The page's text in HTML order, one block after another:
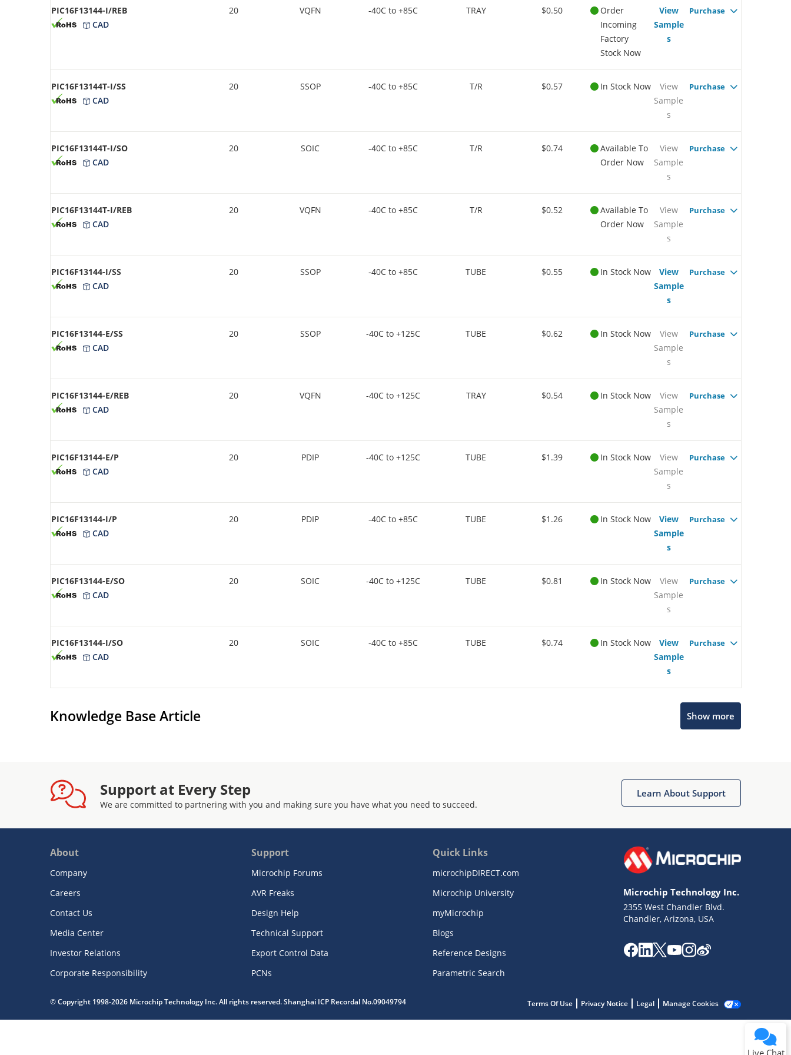
PIC16F13144-I/REB
CAD
20 VQFN -40C to +85C TRAY $0.50
Order
Incoming
Factory
Stock Now
View
Sample
s
Purchase
PIC16F13144T-I/SS
CAD
20 SSOP -40C to +85C T/R $0.57 In Stock Now
View
Sample
s
Purchase
PIC16F13144T-I/SO
CAD
20 SOIC -40C to +85C T/R $0.74
Available To
Order Now
View
Sample
s
Purchase
PIC16F13144T-I/REB
CAD
20 VQFN -40C to +85C T/R $0.52
Available To
Order Now
View
Sample
s
Purchase
PIC16F13144-I/SS
CAD
20 SSOP -40C to +85C TUBE $0.55 In Stock Now
View
Sample
s
Purchase
PIC16F13144-E/SS
CAD
20 SSOP -40C to +125C TUBE $0.62 In Stock Now
View
Sample
s
Purchase
PIC16F13144-E/REB
CAD
20 VQFN -40C to +125C TRAY $0.54 In Stock Now
View
Sample
s
Purchase
PIC16F13144-E/P
CAD
20 PDIP -40C to +125C TUBE $1.39 In Stock Now
View
Sample
s
Purchase
PIC16F13144-I/P
CAD
20 PDIP -40C to +85C TUBE $1.26 In Stock Now
View
Sample
s
Purchase
PIC16F13144-E/SO
CAD
20 SOIC -40C to +125C TUBE $0.81 In Stock Now
View
Sample
s
Purchase
PIC16F13144-I/SO
CAD
20 SOIC -40C to +85C TUBE $0.74 In Stock Now
View
Sample
s
Purchase
Knowledge Base Article Show more
Support at Every Step
We are committed to partnering with you and making sure you have what you need to succeed.
Learn About Support
About
Company
Careers
Contact Us
Media Center
Investor Relations
Corporate Responsibility
Support
Microchip Forums
AVR Freaks
Design Help
Technical Support
Export Control Data
PCNs
Quick Links
microchipDIRECT.com
Microchip University
myMicrochip
Blogs
Reference Designs
Parametric Search
Microchip Technology Inc.
2355 West Chandler Blvd.
Chandler, Arizona, USA
© Copyright 1998-2026 Microchip Technology Inc. All rights reserved. Shanghai ICP Recordal No.09049794 Terms Of Use Privacy Notice Legal Manage Cookies
Live Chat
Terms of Use
Website Terms
Notice